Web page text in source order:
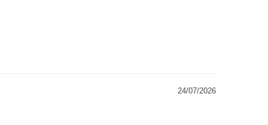
24/07/2026